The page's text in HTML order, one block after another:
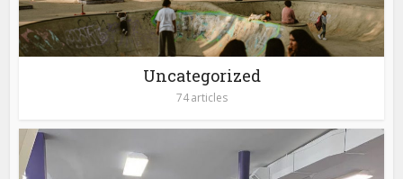
Uncategorized
74 articles